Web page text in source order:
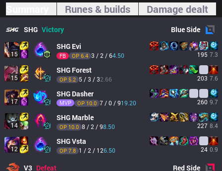
Runes & builds Damage dealt
SHG Victory BlueSide
15
SHG Evi
FB OP 6.4 3 / 2 / 64.50 195 7.3
15
SHG Forest
OP 5.2 5 / 3 / 32.66 203 7.6
17
SHG Dasher
MVP OP 10.0 7 / 0 / 919.20 260 9.7
14
SHG Marble
OP 10.0 8 / 2 / 98.50 227 8.4
12
SHGVsta
OP 7.8 1 / 2 / 126.50 24 0.9
V3 Defeat RedSide